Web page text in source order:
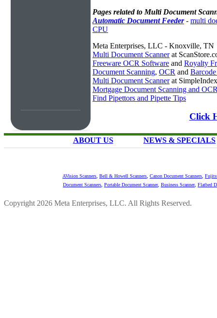
Pages related to Multi Document
Automatic Document Feeder- multi
CPU
Meta Enterprises, LLC - Knoxville, TN
Multi Document Scannerat
Freeware OCR Software and Royalty
Document Scanning, OCR and
Multi Document Scannerat
Mortgage Document Scanning and
Find Pipettors and Pipette Tips
Click
ABOUT US NEWS & SPECIALS
AVision Scanners Bell & Howell Scanners Canon Document Scanners
Document Scanners Portable Document Scanner, Business Scanner, Flatbed
Copyright 2026 Meta Enterprises, LLC. All Rights Reserved.